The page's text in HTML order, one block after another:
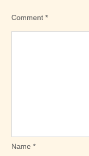
Comment*
Name*